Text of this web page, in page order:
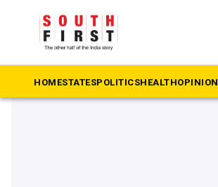
HOMESTATESPOLITICSHEALTHOPINION
The South First » Cinema and crime
#Cinema and crime